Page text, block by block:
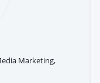
Marketing,